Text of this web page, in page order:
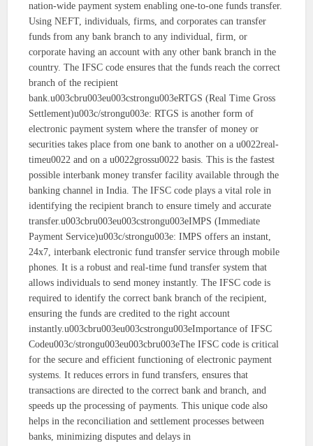
nation-wide payment system enabling one-to-one funds transfer.
Using NEFT, individuals, firms, and corporates can transfer
funds from any bank branch to any individual, firm, or
corporate having an account with any other bank branch in the
country. The IFSC code ensures that the funds reach the correct
branch of the recipient
bank.u003cbru003eu003cstrongu003eRTGS (Real Time Gross
Settlement)u003c/strongu003e: RTGS is another form of
electronic payment system where the transfer of money or
securities takes place from one bank to another on a u0022real-
timeu0022 and on a u0022grossu0022 basis. This is the fastest
possible interbank money transfer facility available through the
banking channel in India. The IFSC code plays a vital role in
identifying the recipient branch to ensure timely and accurate
transfer.u003cbru003eu003cstrongu003eIMPS (Immediate
Payment Service)u003c/strongu003e: IMPS offers an instant,
24x7, interbank electronic fund transfer service through mobile
phones. It is a robust and real-time fund transfer system that
allows individuals to send money instantly. The IFSC code is
required to identify the correct bank branch of the recipient,
ensuring the funds are credited to the right account
instantly.u003cbru003eu003cstrongu003eImportance of IFSC
Codeu003c/strongu003eu003cbru003eThe IFSC code is critical
for the secure and efficient functioning of electronic payment
systems. It reduces errors in fund transfers, ensures that
transactions are directed to the correct bank and branch, and
speeds up the processing of payments. This unique code also
helps in the reconciliation and settlement processes between
banks, minimizing disputes and delays in